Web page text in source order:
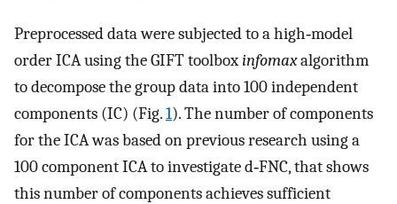
Preprocessed data were subjected to a high‐model
order ICA using the GIFT toolboxinfomaxalgorithm
to decompose the group data into 100 independent
components (IC) (Fig.1). The number of components
for the ICA was based on previous research using a
100 component ICA to investigate d‐FNC, that shows
this number of components achieves sufficient